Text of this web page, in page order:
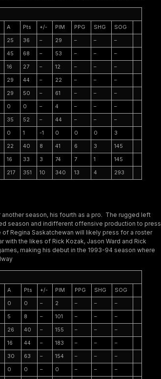
A Pts +/- PIM PPG SHG SOG
25 36 – 29 – – –
45 68 – 53 – – –
16 27 – 12 – – –
29 44 – 22 – – –
29 50 – 61 – – –
0 0 – 4 – – –
35 52 – 44 – – –
0 1 -1 0 0 0 3
22 40 8 41 6 3 145
16 33 3 74 7 1 145
217 351 10 340 13 4 293
another season, his fourth as a pro. The rugged left
season and indifferent offensive production to press
Regina Saskatchewan will likely press for a roster
the likes of Rick Kozak, Jason Ward and Rick
making his debut in the 1993-94 season where
A Pts +/- PIM PPG SHG SOG
0 0 – 2 – – –
5 8 – 101 – – –
26 40 – 155 – – –
16 44 – 183 – – –
30 63 – 154 – – –
0 0 – 0 – – –